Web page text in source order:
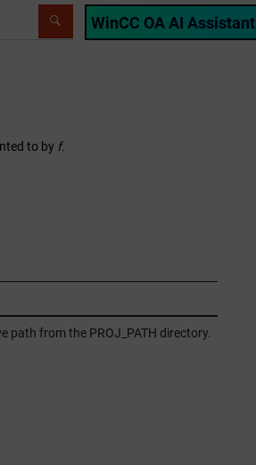
WinCC OA AI Assistant
to by f.
path from the PROJ_PATH directory.